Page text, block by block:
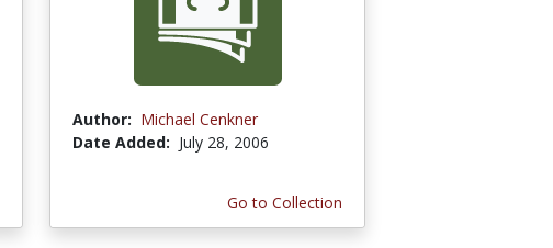
Author: Michael Cenkner
Date Added: July 28, 2006
Go to Collection